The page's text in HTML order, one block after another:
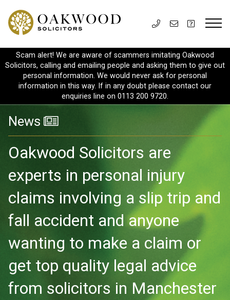
Scam alert! We are aware of scammers imitating Oakwood
Solicitors, calling and emailing people and asking them to give out
personal information. We would never ask for personal
information in this way. If in any doubt please contact our
enquiries line on 0113 200 9720.
News
Oakwood Solicitors are
experts in personal injury
claims involving a slip trip and
fall accident and anyone
wanting to make a claim or
get top quality legal advice
from solicitors in Manchester